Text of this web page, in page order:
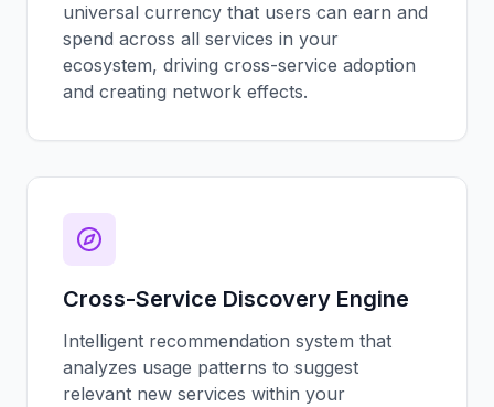
universal currency that users can earn and
spend across all services in your
ecosystem, driving cross-service adoption
and creating network effects.
Cross-Service Discovery Engine
Intelligent recommendation system that
analyzes usage patterns to suggest
relevant new services within your